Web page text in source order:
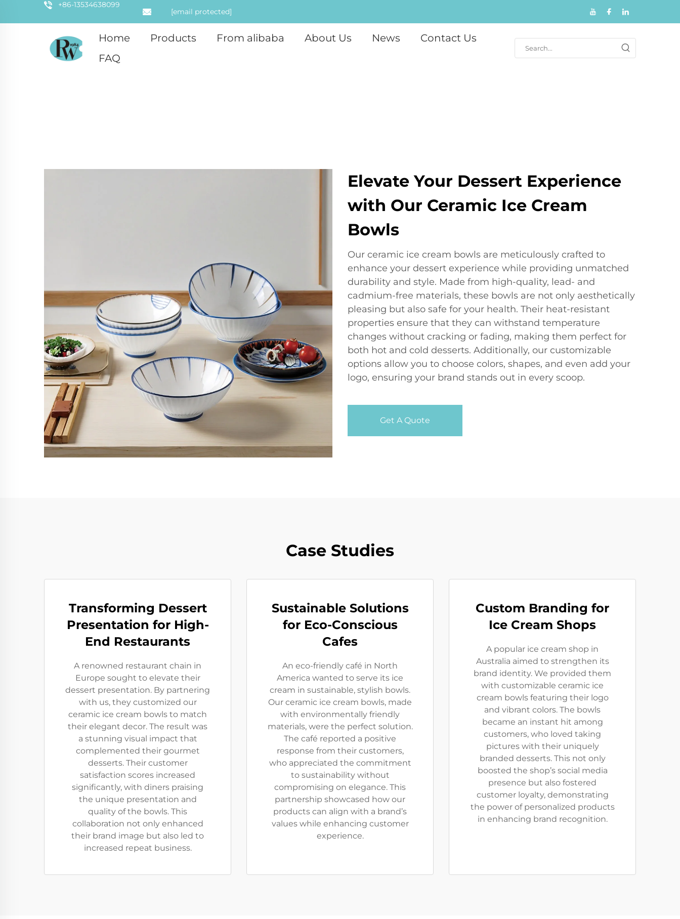
+86-13534638099
[email protected]
Home Products From alibaba About Us News
Contact Us
FAQ
Elevate Your Dessert Experience
with Our Ceramic Ice Cream
Bowls
Our ceramic ice cream bowls are meticulously crafted to
enhance your dessert experience while providing unmatched
durability and style. Made from high-quality, lead- and
cadmium-free materials, these bowls are not only aesthetically
pleasing but also safe for your health. Their heat-resistant
properties ensure that they can withstand temperature
changes without cracking or fading, making them perfect for
both hot and cold desserts. Additionally, our customizable
options allow you to choose colors, shapes, and even add your
logo, ensuring your brand stands out in every scoop.
Get A Quote
Case Studies
Transforming Dessert
Presentation for High-
End Restaurants
A renowned restaurant chain in
Europe sought to elevate their
dessert presentation. By partnering
with us, they customized our
ceramic ice cream bowls to match
their elegant decor. The result was
a stunning visual impact that
complemented their gourmet
desserts. Their customer
satisfaction scores increased
significantly, with diners praising
the unique presentation and
quality of the bowls. This
collaboration not only enhanced
their brand image but also led to
increased repeat business.
Sustainable Solutions
for Eco-Conscious
Cafes
An eco-friendly café in North
America wanted to serve its ice
cream in sustainable, stylish bowls.
Our ceramic ice cream bowls, made
with environmentally friendly
materials, were the perfect solution.
The café reported a positive
response from their customers,
who appreciated the commitment
to sustainability without
compromising on elegance. This
partnership showcased how our
products can align with a brand’s
values while enhancing customer
experience.
Custom Branding for
Ice Cream Shops
A popular ice cream shop in
Australia aimed to strengthen its
brand identity. We provided them
with customizable ceramic ice
cream bowls featuring their logo
and vibrant colors. The bowls
became an instant hit among
customers, who loved taking
pictures with their uniquely
branded desserts. This not only
boosted the shop’s social media
presence but also fostered
customer loyalty, demonstrating
the power of personalized products
in enhancing brand recognition.